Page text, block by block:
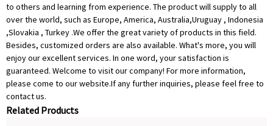
to others and learning from experience. The product will supply to all
over the world, such as Europe, America, Australia,Uruguay , Indonesia
,Slovakia , Turkey .We offer the great variety of products in this field.
Besides, customized orders are also available. What's more, you will
enjoy our excellent services. In one word, your satisfaction is
guaranteed. Welcome to visit our company! For more information,
please come to our website.If any further inquiries, please feel free to
contact us.
Related Products